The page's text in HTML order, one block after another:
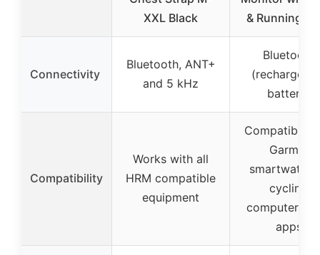
XXL Black
& Running
Connectivity
Bluetooth, ANT+
and 5 kHz
Bluetooth
battery)
Compatibility
Works with all
HRM compatible
equipment
Compatible
Garmin
cycling
computers,
apps